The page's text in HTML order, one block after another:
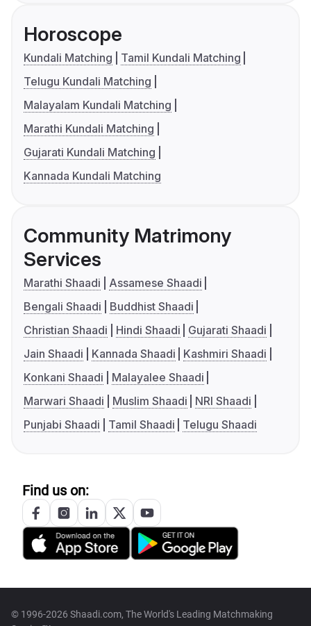
Horoscope
Kundali Matching
Tamil Kundali Matching
Telugu Kundali Matching
Malayalam Kundali Matching
Marathi Kundali Matching
Gujarati Kundali Matching
Kannada Kundali Matching
Community Matrimony
Services
Marathi Shaadi
Assamese Shaadi
Bengali Shaadi
Buddhist Shaadi
Christian Shaadi
Hindi Shaadi
Gujarati Shaadi
Jain Shaadi
Kannada Shaadi
Kashmiri Shaadi
Konkani Shaadi
Malayalee Shaadi
Marwari Shaadi
Muslim Shaadi
NRI Shaadi
Punjabi Shaadi
Tamil Shaadi Telugu Shaadi
Find us on:
© 1996-2026 Shaadi.com, The World's Leading Matchmaking